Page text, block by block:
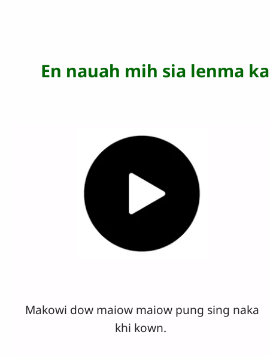
En nauah mih sia lenma
Makowi dow maiow maiow pung sing naka
khi kown.